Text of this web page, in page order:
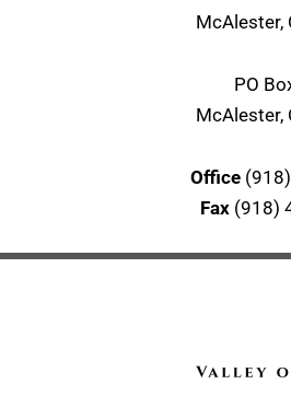
McAlester,
PO
McAlester,
Office
Fax (918)